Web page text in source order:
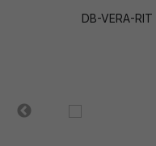
DB-VERA-RIT